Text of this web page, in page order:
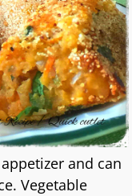
and can
Vegetable